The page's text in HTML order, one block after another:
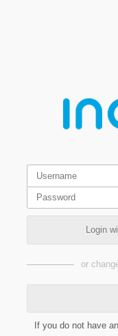
Login
or
If you do not have